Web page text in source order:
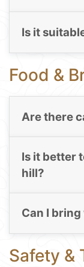
Is it
Food &
Are there
Is it better
hill?
Can I
Safety &